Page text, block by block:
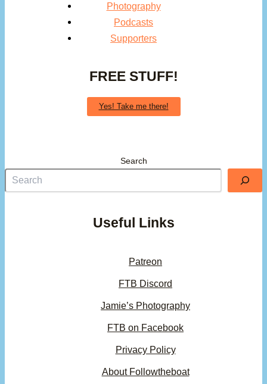
Photography
Podcasts
Supporters
FREE STUFF!
Yes! Take me there!
Search
Useful Links
Patreon
FTB Discord
Jamie’s Photography
FTB on Facebook
Privacy Policy
About Followtheboat